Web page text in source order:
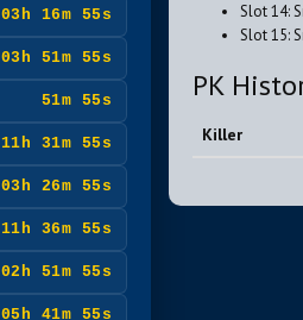
03h 16m 53s
03h 51m 53s
51m 53s
11h 31m 53s
03h 26m 53s
11h 36m 53s
02h 51m 53s
05h 41m 53s
Slot 14:
Slot 15:
PK
Killer